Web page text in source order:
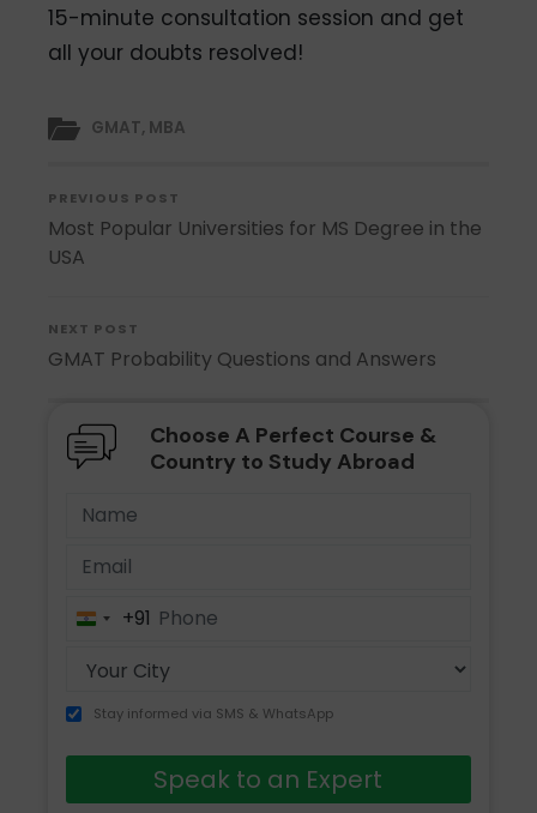
15-minute consultation session and get
all your doubts resolved!
GMAT, MBA
PREVIOUS POST
Most Popular Universities for MS Degree in the
USA
NEXT POST
GMAT Probability Questions and Answers
Choose A Perfect Course &
Country to Study Abroad
India+91
Stay informed via SMS & WhatsApp
Speak to an Expert